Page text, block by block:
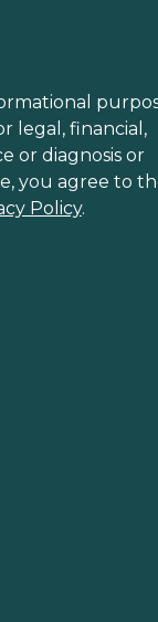
legal, financial,
or diagnosis or
you agree to
Policy.